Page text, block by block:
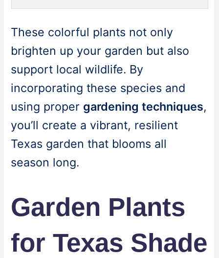
These colorful plants not only
brighten up your garden but also
support local wildlife. By
incorporating these species and
using proper gardening techniques,
you’ll create a vibrant, resilient
Texas garden that blooms all
season long.
Garden Plants
for Texas Shade